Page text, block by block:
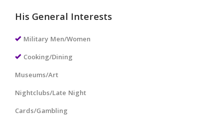
His General Interests
Military Men/Women
Cooking/Dining
Museums/Art
Nightclubs/Late Night
Cards/Gambling